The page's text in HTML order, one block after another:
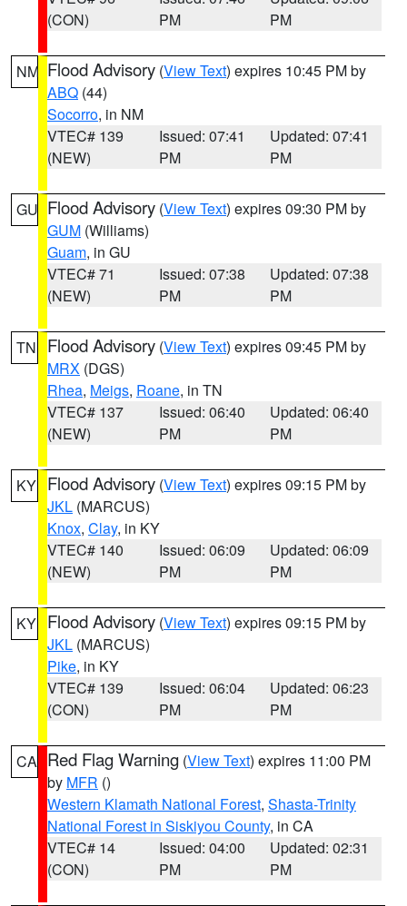
(CON)
PM
PM
NM Flood Advisory (View Text) expires 10:45 PM by
ABQ (44)
Socorro, in NM
VTEC# 139
(NEW)
Issued: 07:41
PM
Updated: 07:41
PM
GU Flood Advisory (View Text) expires 09:30 PM by
GUM (Williams)
Guam, in GU
VTEC# 71
(NEW)
Issued: 07:38
PM
Updated: 07:38
PM
TN Flood Advisory (View Text) expires 09:45 PM by
MRX (DGS)
Rhea, Meigs, Roane, in TN
VTEC# 137
(NEW)
Issued: 06:40
PM
Updated: 06:40
PM
KY Flood Advisory (View Text) expires 09:15 PM by
JKL (MARCUS)
Knox, Clay, in KY
VTEC# 140
(NEW)
Issued: 06:09
PM
Updated: 06:09
PM
KY Flood Advisory (View Text) expires 09:15 PM by
JKL (MARCUS)
Pike, in KY
VTEC# 139
(CON)
Issued: 06:04
PM
Updated: 06:23
PM
CA Red Flag Warning (View Text) expires 11:00 PM
by MFR ()
Western Klamath National Forest, Shasta-Trinity
National Forest in Siskiyou County, in CA
VTEC# 14
(CON)
Issued: 04:00
PM
Updated: 02:31
PM